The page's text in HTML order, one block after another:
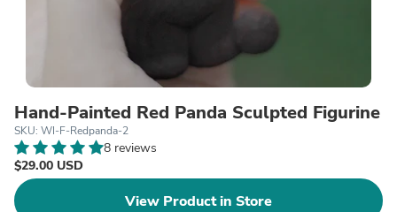
Hand-Painted Red Panda Sculpted Figurine
SKU: WI-F-Redpanda-2
8 reviews
$29.00 USD
View Product in Store